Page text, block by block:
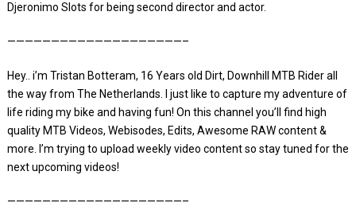
Djeronimo Slots for being second director and actor.
————————————————————–
Hey.. i’m Tristan Botteram, 16 Years old Dirt, Downhill MTB Rider all
the way from The Netherlands. I just like to capture my adventure of
life riding my bike and having fun! On this channel you’ll find high
quality MTB Videos, Webisodes, Edits, Awesome RAW content &
more. I’m trying to upload weekly video content so stay tuned for the
next upcoming videos!
————————————————————–